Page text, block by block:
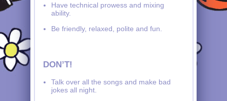
Have technical prowess and mixing
ability.
Be friendly, relaxed, polite and fun.
DON’T!
Talk over all the songs and make bad
jokes all night.